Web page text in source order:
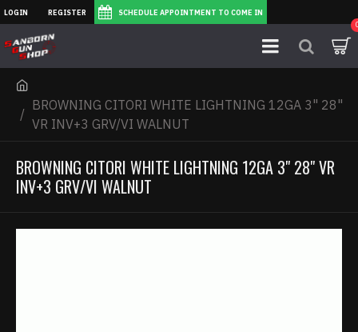
LOGIN REGISTER SCHEDULE APPOINTMENT TO COME IN
BROWNING CITORI WHITE LIGHTNING 12GA 3" 28"
VR INV+3 GRV/VI WALNUT
BROWNING CITORI WHITE LIGHTNING 12GA 3" 28" VR
INV+3 GRV/VI WALNUT